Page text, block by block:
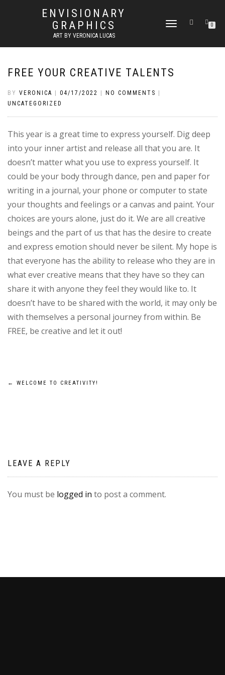
ENVISIONARY
GRAPHICS
ART BY VERONICA LUCAS
TOGGLE
0
FREE YOUR CREATIVE TALENTS
BY VERONICA 04/17/2022 NO COMMENTS
UNCATEGORIZED
This year is a great time to express yourself. Dig deep
into your inner artist and release all that you are. It
doesn’t matter what you use to express yourself. It
could be your body through dance, pen and paper for
writing in a journal, your phone or computer to state
your thoughts and feelings or a canvas and paint. Your
choices are yours alone, just do it. We are all creative
beings and the part of us that has the desire to create
and express emotion should never be silent. My hope is
that everyone has the ability to release who they are in
what ever creative means that they have so they can
share it with anyone they feel they would like to. It
doesn’t have to be shared with the world, it may only be
with themselves a personal journey from within. Be
FREE, be creative and let it out!
Post
← WELCOME TO CREATIVITY!
LEAVE A REPLY
You must be logged in to post a comment.